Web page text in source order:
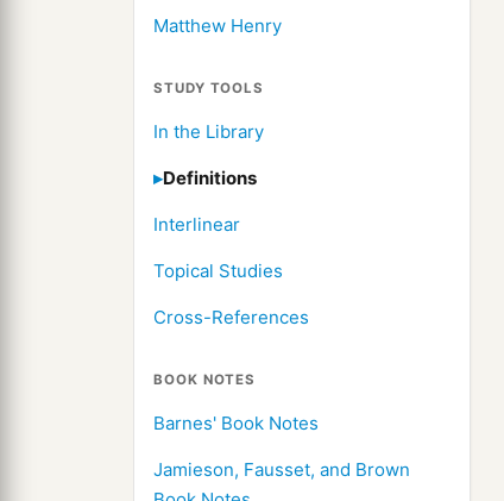
Matthew Henry
STUDY TOOLS
In the Library
Definitions
Interlinear
Topical Studies
Cross-References
BOOK NOTES
Barnes' Book Notes
Jamieson, Fausset, and Brown